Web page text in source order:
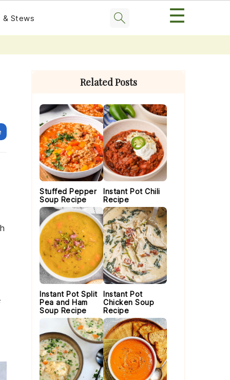
& Stews ☰
Primary
Related Posts
Stuffed Pepper
Soup Recipe
Instant Pot Chili
Recipe
Instant Pot Split
Pea and Ham
Soup Recipe
Instant Pot
Chicken Soup
Recipe